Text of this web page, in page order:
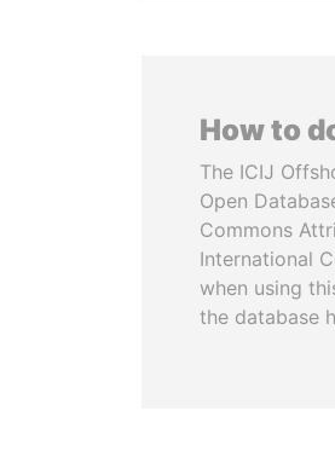
How to
The ICIJ
Open
Commons
International
when using
the database